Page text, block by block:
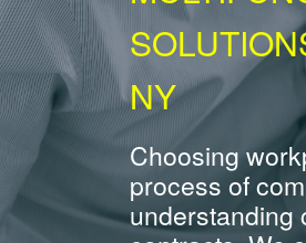
NY
Choosing
process of
understanding